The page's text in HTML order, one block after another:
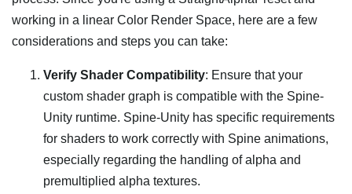
working in a linear Color Render Space, here are a few
considerations and steps you can take:
Verify Shader Compatibility: Ensure that your
custom shader graph is compatible with the Spine-
Unity runtime. Spine-Unity has specific requirements
for shaders to work correctly with Spine animations,
especially regarding the handling of alpha and
premultiplied alpha textures.